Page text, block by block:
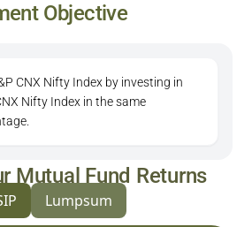
Objective
CNX Nifty Index by investing in
Nifty Index in the same
Mutual Fund Returns
Lumpsum